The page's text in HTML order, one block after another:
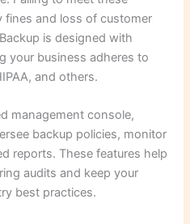
fines and loss of customer
is designed with
your business adheres to
and others.
management console,
backup policies, monitor
reports. These features help
audits and keep your
best practices.